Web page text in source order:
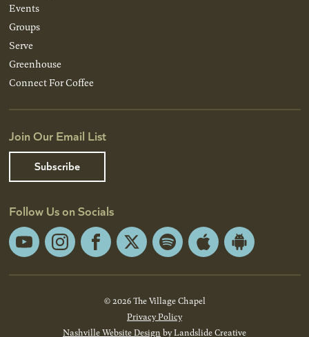
Events
Groups
Serve
Greenhouse
Connect For Coffee
Join Our Email List
Subscribe
Follow Us on Socials
YouTubeInstagramFacebook
X Spotify Apple
Android
© 2026 The Village Chapel
Privacy Policy
Nashville Website Design by Landslide Creative